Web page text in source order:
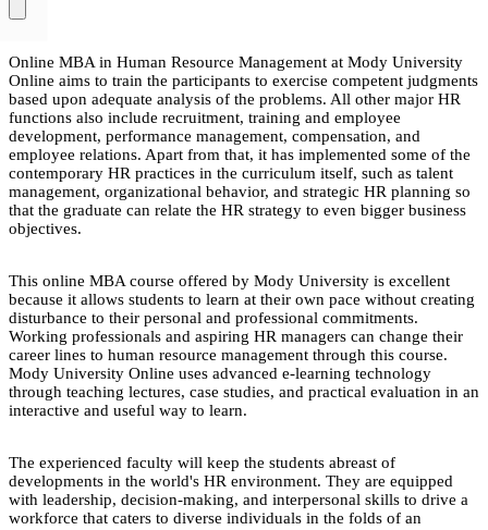
Online MBA in Human Resource Management at Mody University
Online aims to train the participants to exercise competent judgments
based upon adequate analysis of the problems. All other major HR
functions also include recruitment, training and employee
development, performance management, compensation, and
employee relations. Apart from that, it has implemented some of the
contemporary HR practices in the curriculum itself, such as talent
management, organizational behavior, and strategic HR planning so
that the graduate can relate the HR strategy to even bigger business
objectives.
This online MBA course offered by Mody University is excellent
because it allows students to learn at their own pace without creating
disturbance to their personal and professional commitments.
Working professionals and aspiring HR managers can change their
career lines to human resource management through this course.
Mody University Online uses advanced e-learning technology
through teaching lectures, case studies, and practical evaluation in an
interactive and useful way to learn.
The experienced faculty will keep the students abreast of
developments in the world's HR environment. They are equipped
with leadership, decision-making, and interpersonal skills to drive a
workforce that caters to diverse individuals in the folds of an